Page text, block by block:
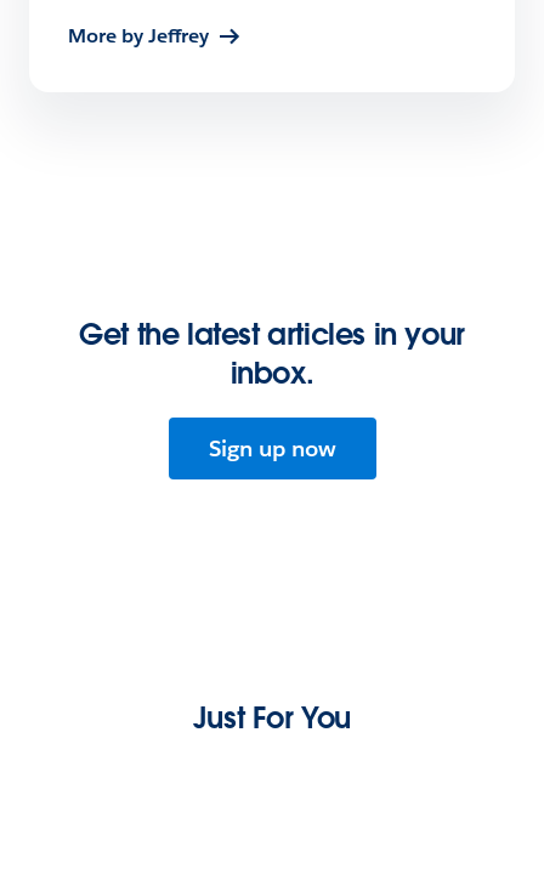
More by Jeffrey
Get the latest articles in your
inbox.
Sign up now
Just For You